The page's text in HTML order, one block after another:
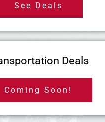
See Deals
Deals
Coming Soon!